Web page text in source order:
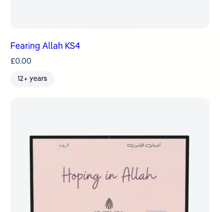
Fearing Allah KS4
£0.00
12+ years